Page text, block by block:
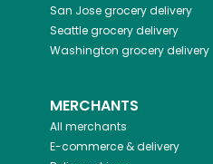
San Josegrocery delivery
Seattlegrocery delivery
Washington grocery delivery
MERCHANTS
All merchants
E-commerce & delivery